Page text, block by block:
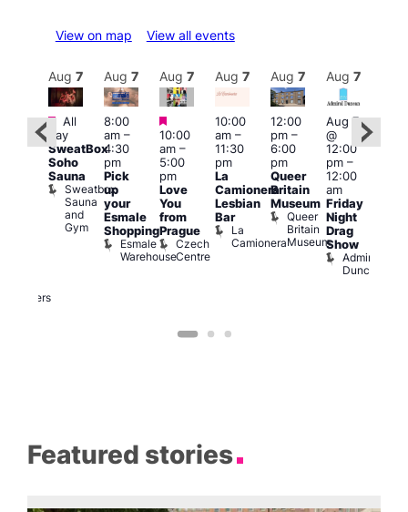
View on map View all events
Featured
Brewers
Aug 7
Featured
All
day
SweatBox
Soho
Sauna
Sweatbox
Sauna
and
Gym
Aug 7
8:00
am–
4:30
pm
Pick
up
your
Esmale
Shopping
Esmale
Warehouse
Aug 7
Featured
10:00
am–
5:00
pm
Love
You
from
Prague
Czech
Centre
Aug 7
10:00
am–
11:30
pm
La
Camionera
Lesbian
Bar
La
Camionera
Aug 7
12:00
pm–
6:00
pm
Queer
Britain
Museum
Queer
Britain
Museum
Aug 7
Aug 7
@
12:00
pm–
12:00
am
Friday
Night
Drag
Show
Admiral
Duncan
Featured stories